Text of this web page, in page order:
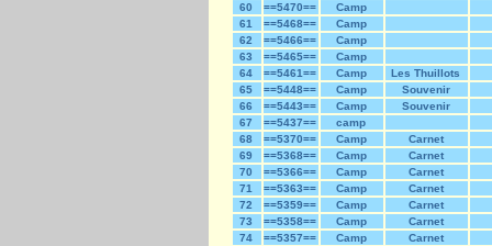
60
==5470==
Camp
61
==5468==
Camp
62
==5466==
Camp
63
==5465==
Camp
64
==5461== Camp
Les Thuillots
65
==5448== Camp
Souvenir
66
==5443== Camp
Souvenir
67
==5437==
camp
68
==5370== Camp
Carnet
69
==5368== Camp
Carnet
70
==5366== Camp
Carnet
71
==5363== Camp
Carnet
72
==5359== Camp
Carnet
73
==5358== Camp
Carnet
74
==5357== Camp
Carnet